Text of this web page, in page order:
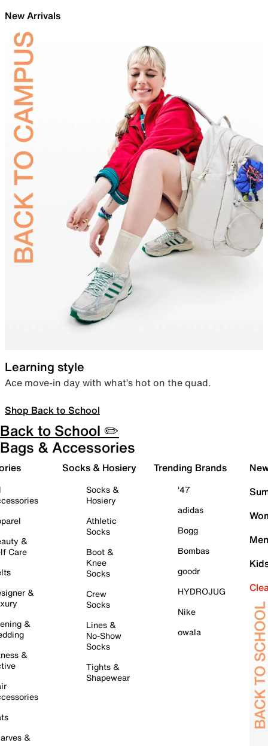
New Arrivals
Learning style
Ace move-in day with what’s hot on the quad.
Shop Back to School
Back to School ✏️
Bags & Accessories
&
Care
&
&
&
&
Socks & Hosiery
Socks &
Hosiery
Athletic
Socks
Boot &
Knee
Socks
Crew
Socks
Lines &
No-Show
Socks
Tights &
Shapewear
Trending Brands
'47
adidas
Bogg
Bombas
goodr
HYDROJUG
Nike
owala